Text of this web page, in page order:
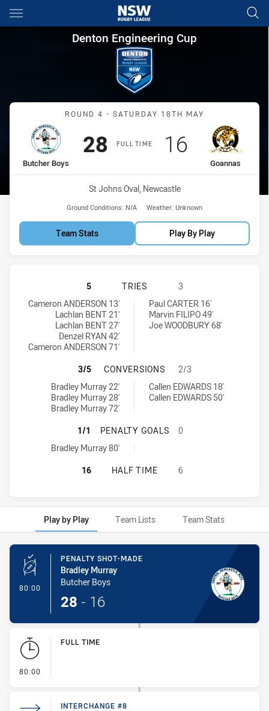
Main
You have skipped the navigation, tab for page content
Denton Engineering Cup
Denton Engineering Cup
Match: Butcher Boys vs
ROUND 4 - SATURDAY 18TH MAY
FULL TIME
home Team
Butcher Boys
Scored
28points
away Team
Goannas
Scored
16points
Venue:
St Johns Oval, Newcastle
Ground Conditions: N/A Weather: Unknown
Team Stats Play By Play
CENTRAL NEWCASTLE BUTCHER
5 TRIES
3
Central Newcastle Butcher Boys tries achieved by:
Cameron ANDERSON 13'
Lachlan BENT 21'
Lachlan BENT 27'
Denzel RYAN 42'
Cameron ANDERSON 71'
Cessnock Goannas tries achieved by:Paul CARTER 16'
Marvin FILIPO 49'
Joe WOODBURY 68'
CENTRAL NEWCASTLE BUTCHER
3/5 CONVERSIONS
2/3
Central Newcastle Butcher Boys conversions achieved by:
Bradley Murray 22'
Bradley Murray 28'
Bradley Murray 72'
Cessnock Goannas conversions achieved by:
Callen EDWARDS 18'
Callen EDWARDS 50'
CENTRAL NEWCASTLE BUTCHER
1/1 PENALTY GOALS
0
Central Newcastle Butcher Boys penaltyGoals achieved by:
Bradley Murray 80'
CENTRAL NEWCASTLE BUTCHER
16 HALF TIME 6
Play by Play Team Lists Team Stats
Play by Play
80:00 - Penalty Shot-Made
PENALTY SHOT-MADE
Bradley Murray
Butcher Boys
28 - 16
80:00
FULL TIME
INTERCHANGE #8